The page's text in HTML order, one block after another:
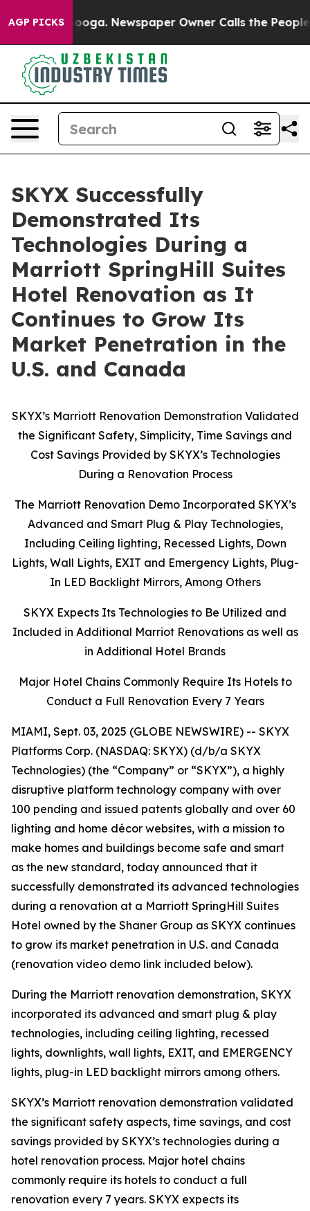
AGP PICKSNewspaper Owner Calls the People
SKYX Successfully
Demonstrated Its
Technologies During a
Marriott SpringHill Suites
Hotel Renovation as It
Continues to Grow Its
Market Penetration in the
U.S. and Canada
SKYX’s Marriott Renovation Demonstration Validated
the Significant Safety, Simplicity, Time Savings and
Cost Savings Provided by SKYX’s Technologies
During a Renovation Process
The Marriott Renovation Demo Incorporated SKYX’s
Advanced and Smart Plug & Play Technologies,
Including Ceiling lighting, Recessed Lights, Down
Lights, Wall Lights, EXIT and Emergency Lights, Plug-
In LED Backlight Mirrors, Among Others
SKYX Expects Its Technologies to Be Utilized and
Included in Additional Marriot Renovations as well as
in Additional Hotel Brands
Major Hotel Chains Commonly Require Its Hotels to
Conduct a Full Renovation Every 7 Years
MIAMI, Sept. 03, 2025 (GLOBE NEWSWIRE) -- SKYX
Platforms Corp. (NASDAQ: SKYX) (d/b/a SKYX
Technologies) (the “Company” or “SKYX”), a highly
disruptive platform technology company with over
100 pending and issued patents globally and over 60
lighting and home décor websites, with a mission to
make homes and buildings become safe and smart
as the new standard, today announced that it
successfully demonstrated its advanced technologies
during a renovation at a Marriott SpringHill Suites
Hotel owned by the Shaner Group as SKYX continues
to grow its market penetration in U.S. and Canada
(renovation video demo link included below).
During the Marriott renovation demonstration, SKYX
incorporated its advanced and smart plug & play
technologies, including ceiling lighting, recessed
lights, downlights, wall lights, EXIT, and EMERGENCY
lights, plug-in LED backlight mirrors among others.
SKYX’s Marriott renovation demonstration validated
the significant safety aspects, time savings, and cost
savings provided by SKYX’s technologies during a
hotel renovation process. Major hotel chains
commonly require its hotels to conduct a full
renovation every 7 years. SKYX expects its